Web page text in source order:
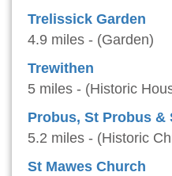
Trelissick Garden
4.9 miles - (Garden)
Trewithen
5 miles - (Historic
Probus, St Probus &
5.2 miles - (Historic
St Mawes Church